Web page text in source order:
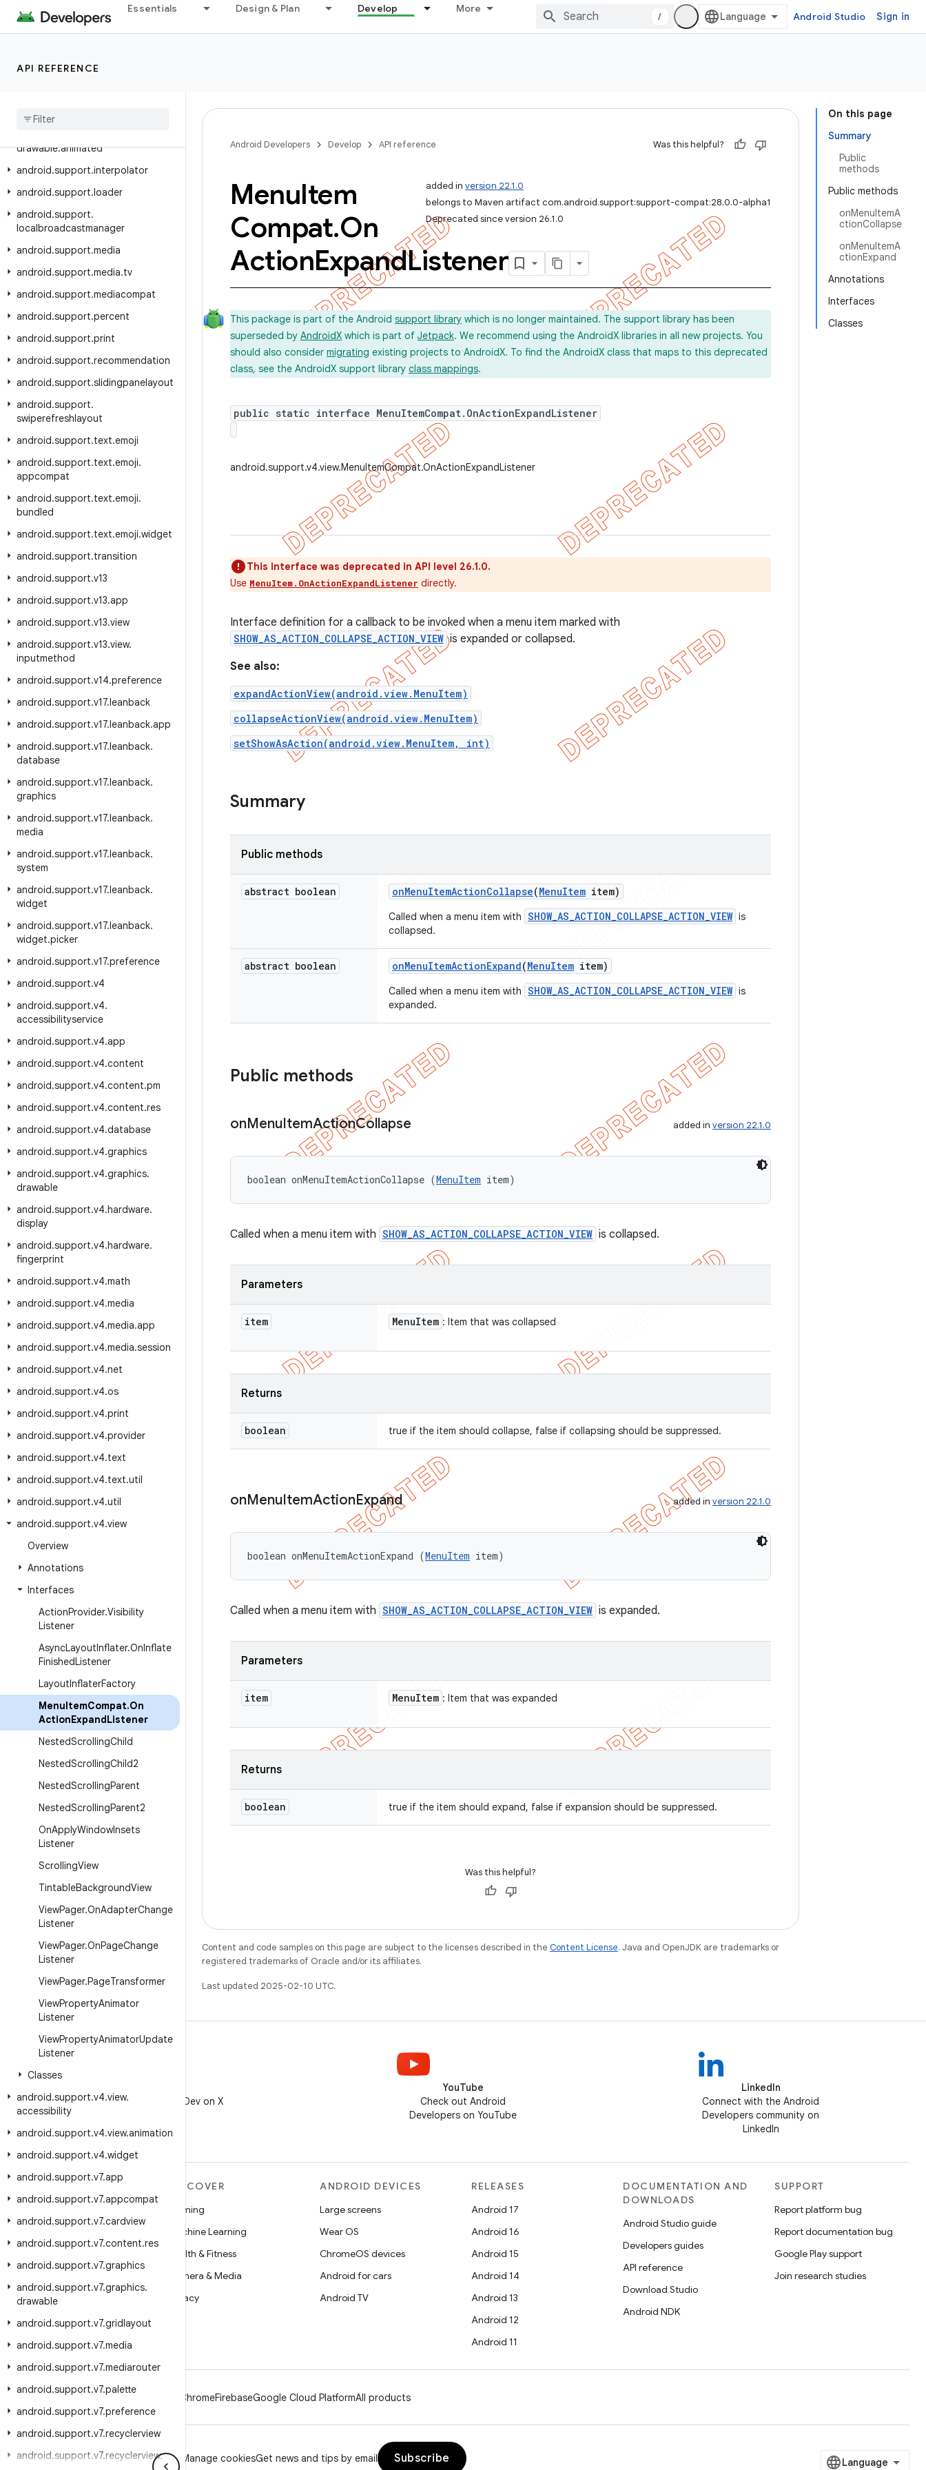
Essentials Design & Plan Develop More
/ Android Studio Sign in
API REFERENCE
android.support.drawerlayout
android.support.dynamicanimation
drawable
drawable.animated
android.support.interpolator
android.support.loader
android.support.
localbroadcastmanager
android.support.media
android.support.media.tv
android.support.mediacompat
android.support.percent
android.support.print
android.support.recommendation
android.support.slidingpanelayout
android.support.
swiperefreshlayout
android.support.text.emoji
android.support.text.emoji.
appcompat
android.support.text.emoji.
bundled
android.support.text.emoji.widget
android.support.transition
android.support.v13
android.support.v13.app
android.support.v13.view
android.support.v13.view.
inputmethod
android.support.v14.preference
android.support.v17.leanback
android.support.v17.leanback.app
android.support.v17.leanback.
database
android.support.v17.leanback.
graphics
android.support.v17.leanback.
media
android.support.v17.leanback.
system
android.support.v17.leanback.
widget
android.support.v17.leanback.
widget.picker
android.support.v17.preference
android.support.v4
android.support.v4.
accessibilityservice
android.support.v4.app
android.support.v4.content
android.support.v4.content.pm
android.support.v4.content.res
android.support.v4.database
android.support.v4.graphics
android.support.v4.graphics.
drawable
android.support.v4.hardware.
display
android.support.v4.hardware.
fingerprint
android.support.v4.math
android.support.v4.media
android.support.v4.media.app
android.support.v4.media.session
android.support.v4.net
android.support.v4.os
android.support.v4.print
android.support.v4.provider
android.support.v4.text
android.support.v4.text.util
android.support.v4.util
android.support.v4.view
Overview
Annotations
Interfaces
ActionProvider.Visibility
Listener
AsyncLayoutInflater.OnInflate
FinishedListener
LayoutInflaterFactory
MenuItemCompat.On
ActionExpandListener
NestedScrollingChild
NestedScrollingChild2
NestedScrollingParent
NestedScrollingParent2
OnApplyWindowInsets
Listener
ScrollingView
TintableBackgroundView
ViewPager.OnAdapterChange
Listener
ViewPager.OnPageChange
Listener
ViewPager.PageTransformer
ViewPropertyAnimator
Listener
ViewPropertyAnimatorUpdate
Listener
Classes
android.support.v4.view.
accessibility
android.support.v4.view.animation
android.support.v4.widget
android.support.v7.app
android.support.v7.appcompat
android.support.v7.cardview
android.support.v7.content.res
android.support.v7.graphics
android.support.v7.graphics.
drawable
android.support.v7.gridlayout
android.support.v7.media
android.support.v7.mediarouter
android.support.v7.palette
android.support.v7.preference
android.support.v7.recyclerview
android.support.v7.recyclerview.
On this page
Summary
Public
methods
Public methods
onMenuItemA
ctionCollapse
onMenuItemA
ctionExpand
Annotations
Interfaces
Classes
Android Developers Develop API reference Was this helpful?
added in version 22.1.0
belongs to Maven artifact com.android.support:support-compat:28.0.0-alpha1
Deprecated since version 26.1.0
MenuItem
Compat.On
ActionExpandListener
This package is part of the Android support library which is no longer maintained. The support library has been
superseded by AndroidX which is part of Jetpack. We recommend using the AndroidX libraries in all new projects. You
should also consider migrating existing projects to AndroidX. To find the AndroidX class that maps to this deprecated
class, see the AndroidX support library class mappings.
public static interface MenuItemCompat.OnActionExpandListener
android.support.v4.view.MenuItemCompat.OnActionExpandListener
This interface was deprecated in API level 26.1.0.
Use MenuItem.OnActionExpandListener directly.
Interface definition for a callback to be invoked when a menu item marked with
SHOW_AS_ACTION_COLLAPSE_ACTION_VIEW is expanded or collapsed.
See also:
expandActionView(android.view.MenuItem)
collapseActionView(android.view.MenuItem)
setShowAsAction(android.view.MenuItem, int)
Summary
Public methods
abstract boolean onMenuItemActionCollapse(MenuItem item)
Called when a menu item with SHOW_AS_ACTION_COLLAPSE_ACTION_VIEW is
collapsed.
abstract boolean onMenuItemActionExpand(MenuItem item)
Called when a menu item with SHOW_AS_ACTION_COLLAPSE_ACTION_VIEW is
expanded.
Public methods
onMenuItemActionCollapse added in version 22.1.0
boolean onMenuItemActionCollapse (MenuItem item)
Called when a menu item with SHOW_AS_ACTION_COLLAPSE_ACTION_VIEW is collapsed.
Parameters
item MenuItem : Item that was collapsed
Returns
boolean true if the item should collapse, false if collapsing should be suppressed.
onMenuItemActionExpand added in version 22.1.0
boolean onMenuItemActionExpand (MenuItem item)
Called when a menu item with SHOW_AS_ACTION_COLLAPSE_ACTION_VIEW is expanded.
Parameters
item MenuItem : Item that was expanded
Returns
boolean true if the item should expand, false if expansion should be suppressed.
Was this helpful?
Content and code samples on this page are subject to the licenses described in the Content License. Java and OpenJDK are trademarks or
registered trademarks of Oracle and/or its affiliates.
Last updated 2025-02-10 UTC.
Follow @AndroidDev on X
YouTube
Check out Android
Developers on YouTube
LinkedIn
Connect with the Android
Developers community on
LinkedIn
MORE ANDROID
News
Blog
Podcasts
DISCOVER
Gaming
Machine Learning
Health & Fitness
Camera & Media
Privacy
ANDROID DEVICES
Large screens
Wear OS
ChromeOS devices
Android for cars
Android TV
RELEASES
Android 17
Android 16
Android 15
Android 14
Android 13
Android 12
Android 11
DOCUMENTATION AND
DOWNLOADS
Android Studio guide
Developers guides
API reference
Download Studio
Android NDK
SUPPORT
Report platform bug
Report documentation bug
Google Play support
Join research studies
ChromeFirebaseGoogle Cloud PlatformAll products
Privacy License Brand guidelines Manage cookiesGet news and tips by email Subscribe